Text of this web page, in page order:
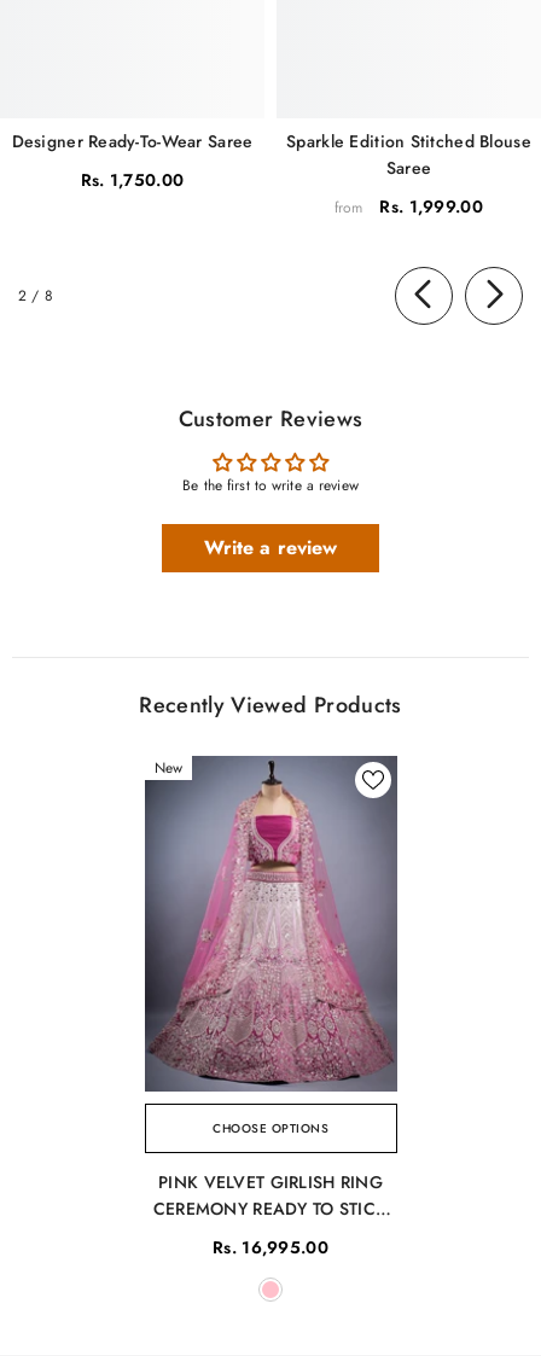
Designer Ready-To-Wear Saree
Rs. 1,750.00
Sparkle Edition Stitched Blouse
Saree
from Rs. 1,999.00
2 / of
8
Customer Reviews
Be the first to write a review
Write a review
Recently Viewed Products
New
CHOOSE OPTIONS
PINK VELVET GIRLISH RING
CEREMONY READY TO STICH
LEHENGA
Rs. 16,995.00